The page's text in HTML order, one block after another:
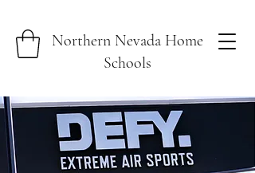
Northern Nevada Home
Schools